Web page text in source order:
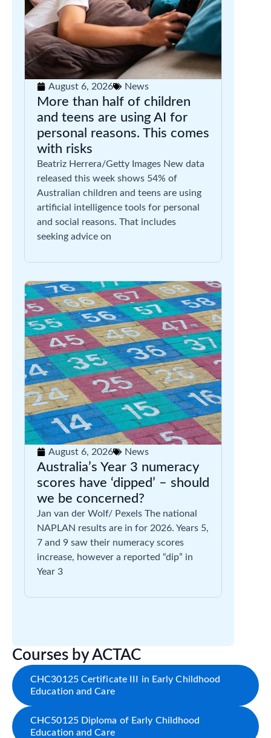
August 6, 2026 News
More than half of children
and teens are using AI for
personal reasons. This comes
with risks
Beatriz Herrera/Getty Images New data
released this week shows 54% of
Australian children and teens are using
artificial intelligence tools for personal
and social reasons. That includes
seeking advice on
August 6, 2026 News
Australia’s Year 3 numeracy
scores have ‘dipped’ – should
we be concerned?
Jan van der Wolf/ Pexels The national
NAPLAN results are in for 2026. Years 5,
7 and 9 saw their numeracy scores
increase, however a reported “dip” in
Year 3
Courses by ACTAC
CHC30125 Certificate III in Early Childhood
Education and Care
CHC50125 Diploma of Early Childhood
Education and Care